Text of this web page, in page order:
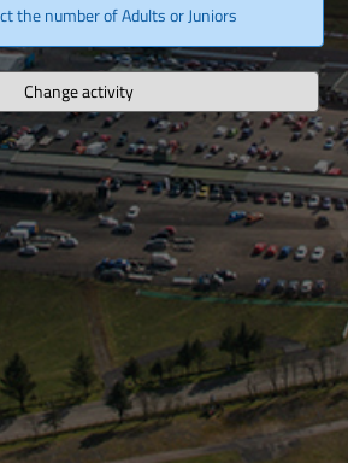
the number of Adults or Juniors
Change activity